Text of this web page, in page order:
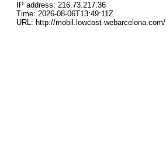
IP address: 216.73.217.36
Time: 2026-08-06T13:49:11Z
URL: http://mobil.lowcost-webarcelona.com/